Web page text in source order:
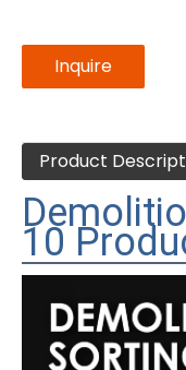
Inquire
Product
10